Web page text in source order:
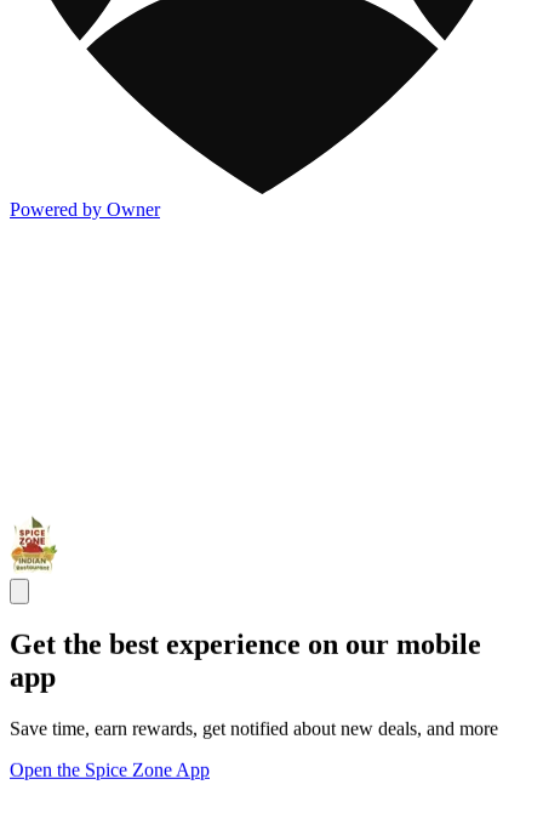
Powered by Owner
Get the best experience on our mobile
app
Save time, earn rewards, get notified about new deals, and more
Open the Spice Zone App